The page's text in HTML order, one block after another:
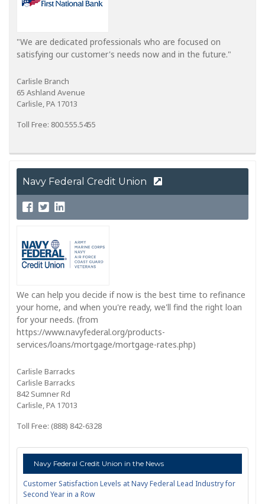
"We are dedicated professionals who are focused on
satisfying our customer's needs now and in the future."
Carlisle Branch
65 Ashland Avenue
Carlisle, PA 17013
Toll Free: 800.555.5455
Navy Federal Credit Union
We can help you decide if now is the best time to refinance
your home, and when you're ready, we'll find the right loan
for your needs. (from
https://www.navyfederal.org/products-
services/loans/mortgage/mortgage-rates.php)
Carlisle Barracks
Carlisle Barracks
842 Sumner Rd
Carlisle, PA 17013
Toll Free: (888) 842-6328
Navy Federal Credit Union in the News
Customer Satisfaction Levels at Navy Federal Lead Industry for
Second Year in a Row